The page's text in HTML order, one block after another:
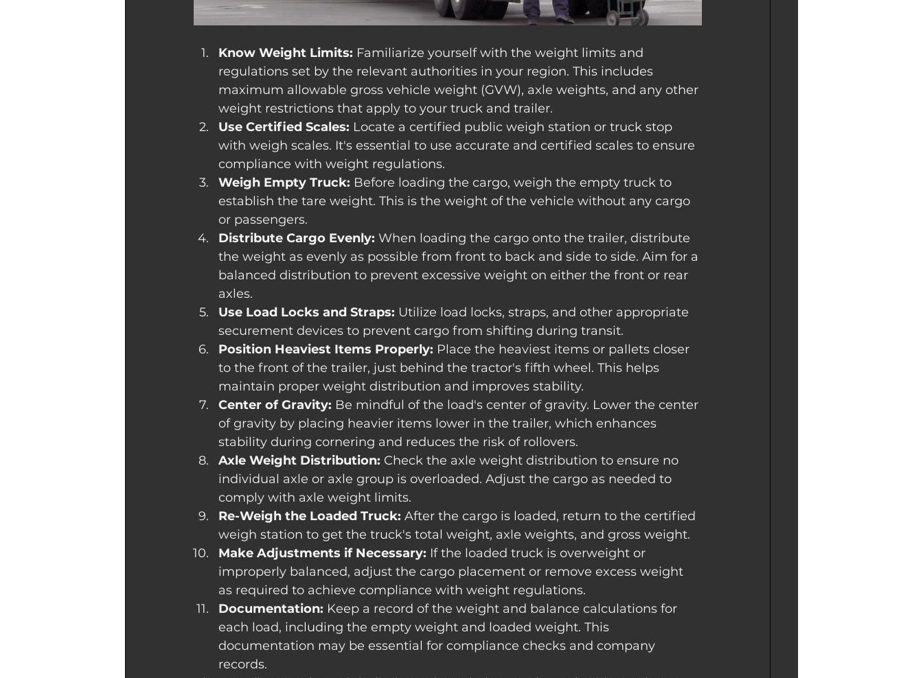
Know Weight Limits: Familiarize yourself with the weight limits and
regulations set by the relevant authorities in your region. This includes
maximum allowable gross vehicle weight (GVW), axle weights, and any other
weight restrictions that apply to your truck and trailer.
Use Certified Scales: Locate a certified public weigh station or truck stop
with weigh scales. It's essential to use accurate and certified scales to ensure
compliance with weight regulations.
Weigh Empty Truck: Before loading the cargo, weigh the empty truck to
establish the tare weight. This is the weight of the vehicle without any cargo
or passengers.
Distribute Cargo Evenly: When loading the cargo onto the trailer, distribute
the weight as evenly as possible from front to back and side to side. Aim for a
balanced distribution to prevent excessive weight on either the front or rear
axles.
Use Load Locks and Straps: Utilize load locks, straps, and other appropriate
securement devices to prevent cargo from shifting during transit.
Position Heaviest Items Properly: Place the heaviest items or pallets closer
to the front of the trailer, just behind the tractor's fifth wheel. This helps
maintain proper weight distribution and improves stability.
Center of Gravity: Be mindful of the load's center of gravity. Lower the center
of gravity by placing heavier items lower in the trailer, which enhances
stability during cornering and reduces the risk of rollovers.
Axle Weight Distribution: Check the axle weight distribution to ensure no
individual axle or axle group is overloaded. Adjust the cargo as needed to
comply with axle weight limits.
Re-Weigh the Loaded Truck: After the cargo is loaded, return to the certified
weigh station to get the truck's total weight, axle weights, and gross weight.
Make Adjustments if Necessary: If the loaded truck is overweight or
improperly balanced, adjust the cargo placement or remove excess weight
as required to achieve compliance with weight regulations.
Documentation: Keep a record of the weight and balance calculations for
each load, including the empty weight and loaded weight. This
documentation may be essential for compliance checks and company
records.